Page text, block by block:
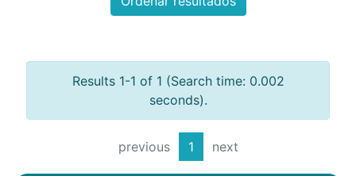
Results 1-1 of 1 (Search time: 0.002
seconds).
previous 1 next